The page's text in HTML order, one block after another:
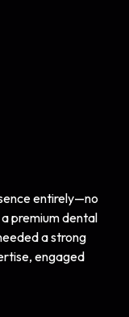
entirely—no
premium dental
a strong
engaged